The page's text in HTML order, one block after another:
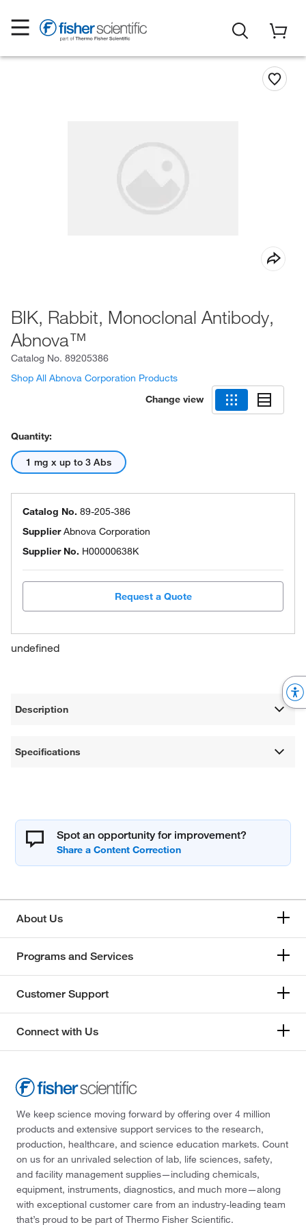
BIK, Rabbit, Monoclonal Antibody,
Abnova™
Catalog No. 89205386
Shop All Abnova Corporation Products
Change view
Quantity:
1 mg x up to 3 Abs
Catalog No. 89-205-386
SupplierAbnova Corporation
Supplier No. H00000638K
Request a Quote
undefined
Description
Specifications
Spot an opportunity for improvement?
About Us
Programs and Services
Customer Support
Connect with Us
We keep science moving forward by offering over 4 million
products and extensive support services to the research,
production, healthcare, and science education markets. Count
on us for an unrivaled selection of lab, life sciences, safety,
and facility management supplies—including chemicals,
equipment, instruments, diagnostics, and much more—along
with exceptional customer care from an industry-leading team
that’s proud to be part of Thermo Fisher Scientific.